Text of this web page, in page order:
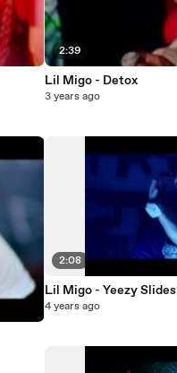
2:39
Lil Migo - Detox
3 years ago
2:08
Lil Migo - Yeezy Slides
4 years ago